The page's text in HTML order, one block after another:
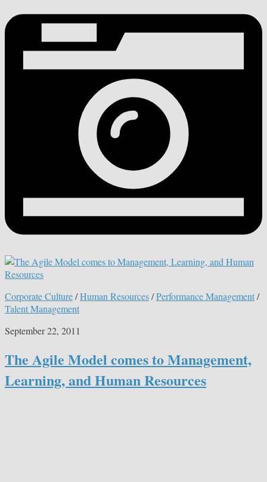
Corporate Culture/Human Resources/Performance Management/
Talent Management
September 22, 2011
The Agile Model comes to Management,
Learning, and Human Resources